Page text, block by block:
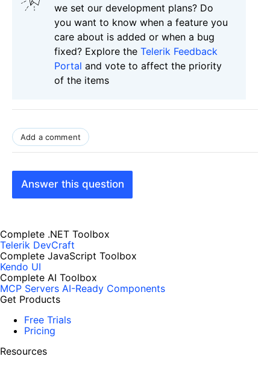
we set our development plans? Do
you want to know when a feature you
care about is added or when a bug
fixed? Explore the Telerik Feedback
Portal and vote to affect the priority
of the items
Add a comment
Answer this question
Complete .NET Toolbox
Telerik DevCraft
Complete JavaScript Toolbox
Kendo UI
Complete AI Toolbox
MCP Servers AI-Ready Components
Get Products
Free Trials
Pricing
Resources